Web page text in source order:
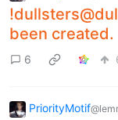
been created.
6
PriorityMotif